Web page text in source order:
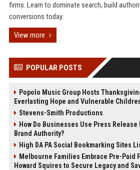
firms. Learn to dominate search, build
conversions today.
View more
POPULAR POSTS
Popolo Music Group Hosts
Everlasting Hope and Vulnerable
Stevens-Smith Productions
How Do Businesses Use Press
Brand Authority?
High DA PA Social Bookmarking Sites
Melbourne Families Embrace Pre-Paid
Howard Squires to Secure Legacy and